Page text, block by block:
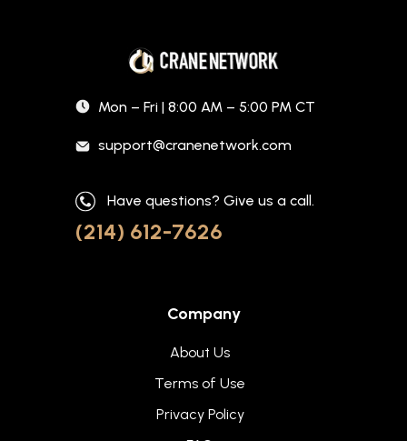
Mon – Fri | 8:00 AM – 5:00 PM CT
support@cranenetwork.com
Have questions? Give us a call.
(214) 612-7626
Company
About Us
Terms of Use
Privacy Policy